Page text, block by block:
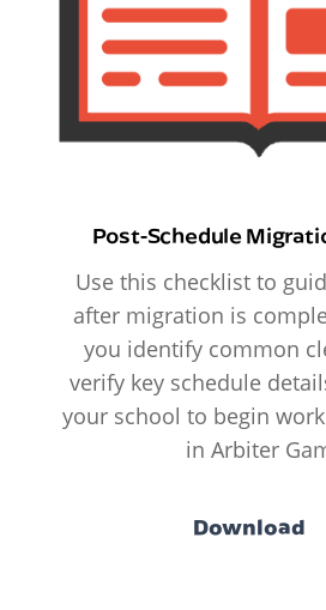
Post-Schedule
Use this checklist to
after migration is
you identify common
verify key schedule
your school to begin
in Arbiter
Download